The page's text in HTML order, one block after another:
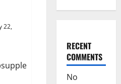
22,
RECENT
COMMENTS
No